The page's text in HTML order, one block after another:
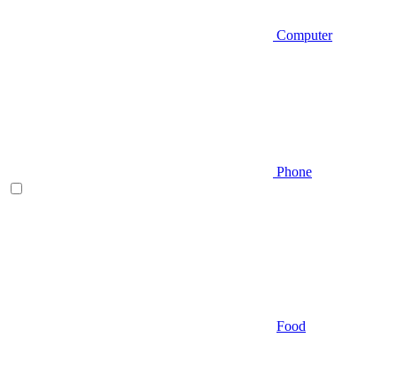
Computer
Phone
Food